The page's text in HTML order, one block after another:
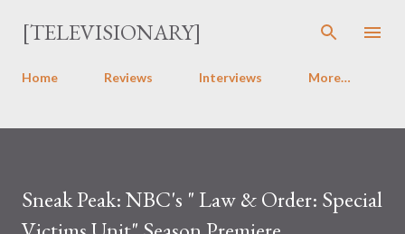
Skip to main content
[TELEVISIONARY]
Home Reviews Interviews More…
Sneak Peak: NBC's " Law & Order: Special